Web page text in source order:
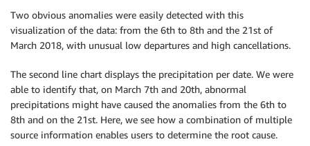
Two obvious anomalies were easily detected with this
visualization of the data: from the 6th to 8th and the 21st of
March 2018, with unusual low departures and high cancellations.
The second line chart displays the precipitation per date. We were
able to identify that, on March 7th and 20th, abnormal
precipitations might have caused the anomalies from the 6th to
8th and on the 21st. Here, we see how a combination of multiple
source information enables users to determine the root cause.